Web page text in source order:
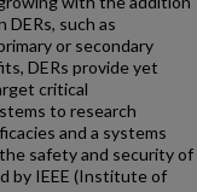
DERs, such as
or secondary
DERs provide yet
critical
to research
and a systems
safety and security of
by IEEE (Institute of